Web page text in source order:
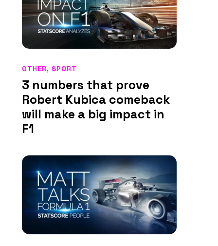
3 numbers that prove
Robert Kubica comeback
will make a big impact in
F1
OTHER, SPORT